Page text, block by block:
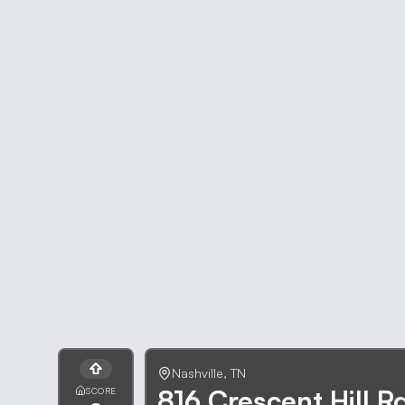
SCORE
Nashville, TN